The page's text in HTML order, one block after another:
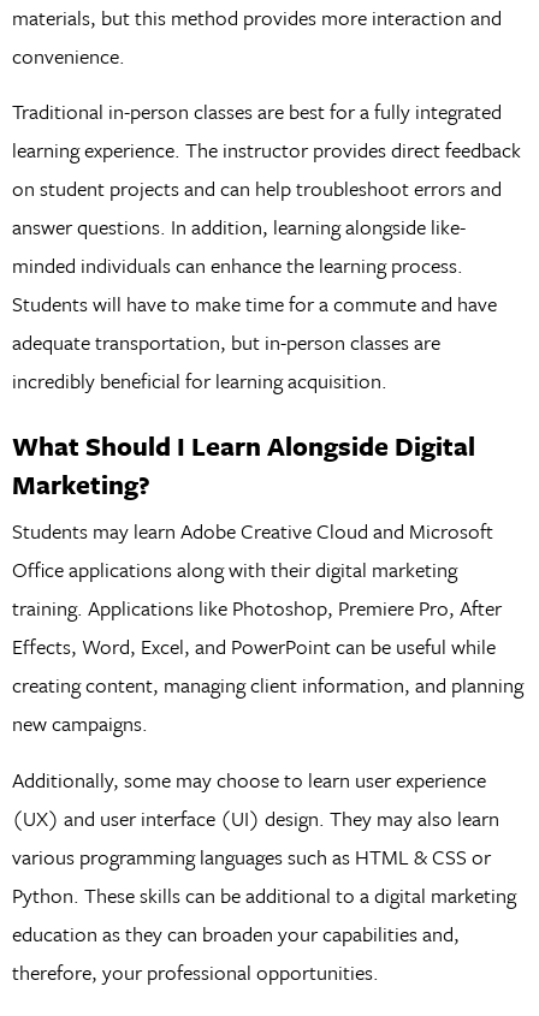
materials, but this method provides more interaction and
convenience.
Traditional in-person classes are best for a fully integrated
learning experience. The instructor provides direct feedback
on student projects and can help troubleshoot errors and
answer questions. In addition, learning alongside like-
minded individuals can enhance the learning process.
Students will have to make time for a commute and have
adequate transportation, but in-person classes are
incredibly beneficial for learning acquisition.
What Should I Learn Alongside Digital
Marketing?
Students may learn Adobe Creative Cloud and Microsoft
Office applications along with their digital marketing
training. Applications like Photoshop, Premiere Pro, After
Effects, Word, Excel, and PowerPoint can be useful while
creating content, managing client information, and planning
new campaigns.
Additionally, some may choose to learn user experience
(UX) and user interface (UI) design. They may also learn
various programming languages such as HTML & CSS or
Python. These skills can be additional to a digital marketing
education as they can broaden your capabilities and,
therefore, your professional opportunities.